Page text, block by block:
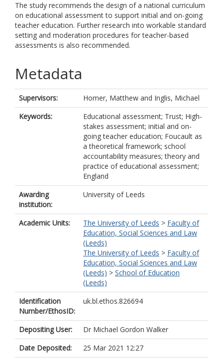
The study recommends the design of a national curriculum
on educational assessment to support initial and on-going
teacher education. Further research into workable standard
setting and moderation procedures for teacher-based
assessments is also recommended.
Metadata
Supervisors: Homer, Matthew and Inglis, Michael
Keywords:
Educational assessment; Trust; High-
stakes assessment; initial and on-
going teacher education; Foucault as
a theoretical framework; school
accountability measures; theory and
practice of educational assessment;
England
Awarding
institution:
University of Leeds
Academic Units: The University of Leeds > Faculty of
Education, Social Sciences and Law
(Leeds)
The University of Leeds > Faculty of
Education, Social Sciences and Law
(Leeds) > School of Education
(Leeds)
Identification
Number/EthosID:
uk.bl.ethos.826694
Depositing User:
Dr Michael Gordon Walker
Date Deposited:
25 Mar 2021 12:27